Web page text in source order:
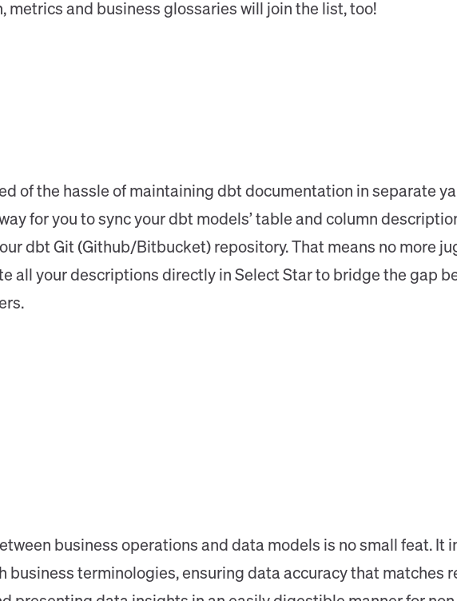
and business glossaries will join the list, too!
of the hassle of maintaining dbt documentation in separate
for you to sync your dbt models’ table and column
dbt Git (Github/Bitbucket) repository. That means no more
all your descriptions directly in Select Star to bridge the gap
business operations and data models is no small feat. It
business terminologies, ensuring data accuracy that matches